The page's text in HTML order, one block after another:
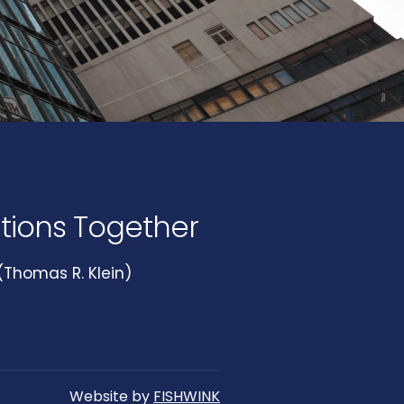
Together
R. Klein)
Website by FISHWINK